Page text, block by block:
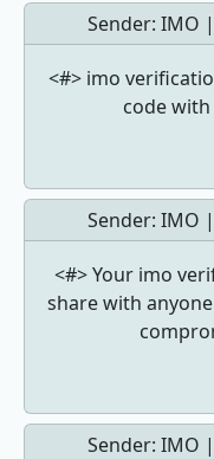
Sender: IMO
<#> imo
code with
Sender: IMO
<#> Your imo
share with
Sender: IMO